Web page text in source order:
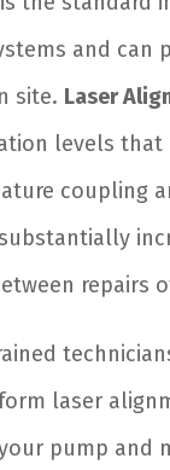
and can
site. Laser
levels
coupling
repairs
laser
pump and